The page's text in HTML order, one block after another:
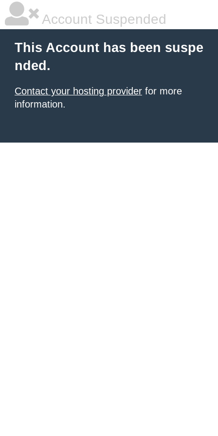
Account Suspended
This Account has been suspe
nded.
Contact your hosting provider for more
information.